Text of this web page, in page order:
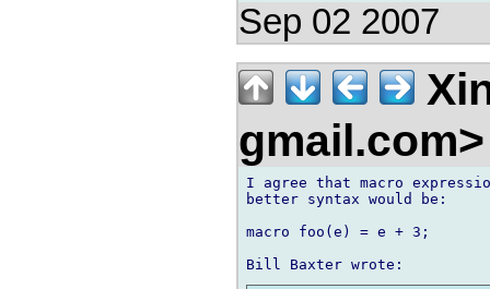
Sep 02 2007
I agree that macro
better syntax would be:
macro foo(e) = e + 3;